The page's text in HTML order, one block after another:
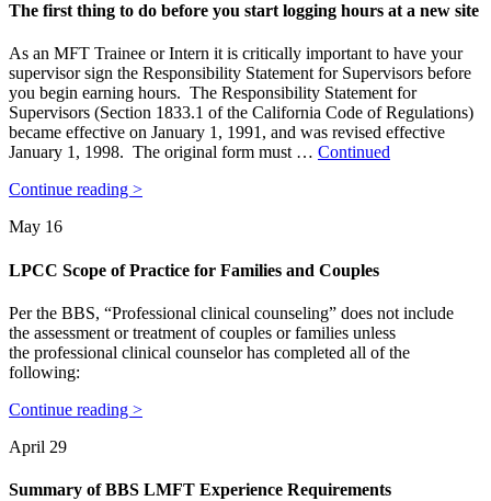
The first thing to do before you start logging hours at a new site
As an MFT Trainee or Intern it is critically important to have your
supervisor sign the Responsibility Statement for Supervisors before
you begin earning hours. The Responsibility Statement for
Supervisors (Section 1833.1 of the California Code of Regulations)
became effective on January 1, 1991, and was revised effective
January 1, 1998. The original form must … Continued
Continue reading >
May 16
LPCC Scope of Practice for Families and Couples
Per the BBS, “Professional clinical counseling” does not include
the assessment or treatment of couples or families unless
the professional clinical counselor has completed all of the
following:
Continue reading >
April 29
Summary of BBS LMFT Experience Requirements